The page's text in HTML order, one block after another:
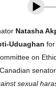
Natasha
Uduaghan
on
sexual